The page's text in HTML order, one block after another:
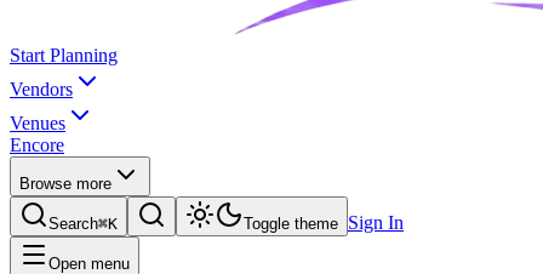
Start Planning
Vendors
Venues
Encore
Browse more
Search⌘K Toggle theme Sign In
Open menu